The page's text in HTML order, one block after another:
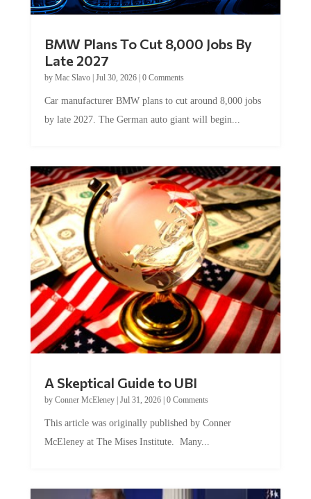
BMW Plans To Cut 8,000 Jobs By
Late 2027
by Mac Slavo| Jul 30, 2026| 0 Comments
Car manufacturer BMW plans to cut around 8,000 jobs
by late 2027. The German auto giant will begin...
A Skeptical Guide to UBI
by Conner McEleney| Jul 31, 2026| 0 Comments
This article was originally published by Conner
McEleney at The Mises Institute. Many...